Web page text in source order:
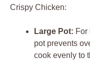
Crispy Chicken:
Large Pot: For
pot prevents
cook evenly to